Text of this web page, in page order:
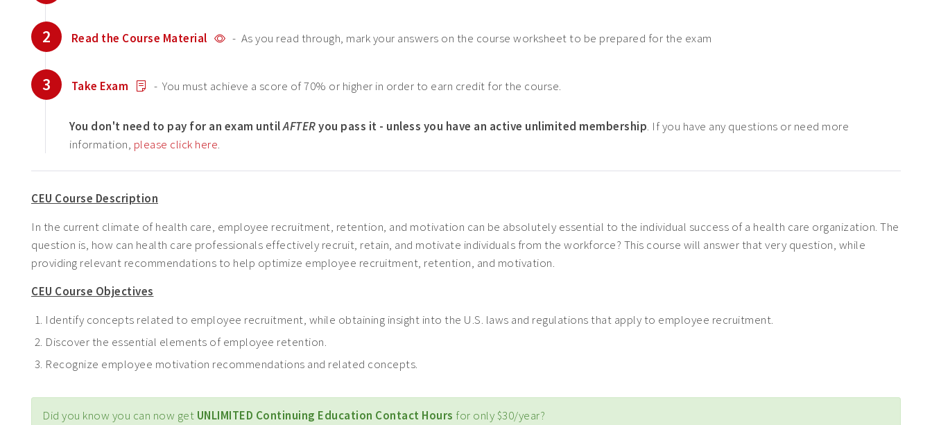
2 Read the Course Material - As you read through, mark your answers on the course worksheet to be prepared for the exam
3 Take Exam - You must achieve a score of 70% or higher in order to earn credit for the course.
You don't need to pay for an exam untilAFTERyou pass it - unless you have an active unlimited membership. If you have any questions or need more
information, please click here.
CEU Course Description
In the current climate of health care, employee recruitment, retention, and motivation can be absolutely essential to the individual success of a health care organization. The
question is, how can health care professionals effectively recruit, retain, and motivate individuals from the workforce? This course will answer that very question, while
providing relevant recommendations to help optimize employee recruitment, retention, and motivation.
CEU Course Objectives
Identify concepts related to employee recruitment, while obtaining insight into the U.S. laws and regulations that apply to employee recruitment.
Discover the essential elements of employee retention.
Recognize employee motivation recommendations and related concepts.
Did you know you can now get UNLIMITED Continuing Education Contact Hours for only $30/year?